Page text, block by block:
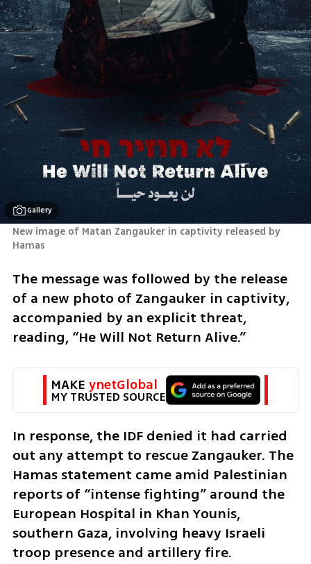
Gallery
New image of Matan Zangauker in captivity released by
Hamas
The message was followed by the release
of a new photo of Zangauker in captivity,
accompanied by an explicit threat,
reading, “He Will Not Return Alive.”
MAKE ynetGlobal
MY TRUSTED SOURCE
In response, the IDF denied it had carried
out any attempt to rescue Zangauker. The
Hamas statement came amid Palestinian
reports of “intense fighting” around the
European Hospital in Khan Younis,
southern Gaza, involving heavy Israeli
troop presence and artillery fire.